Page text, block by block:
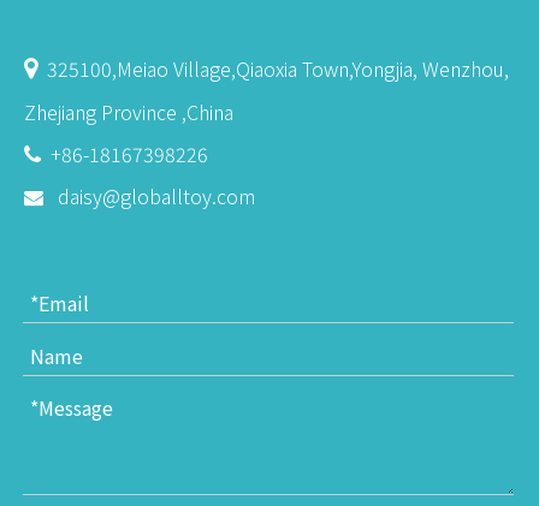
325100,Meiao Village,Qiaoxia Town,Yongjia, Wenzhou,
Zhejiang Province ,China
 +86-18167398226
 daisy@globalltoy.com